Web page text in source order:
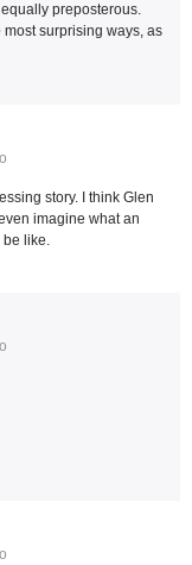
preposterous.
surprising ways, as
story. I think Glen
imagine what an
be like.